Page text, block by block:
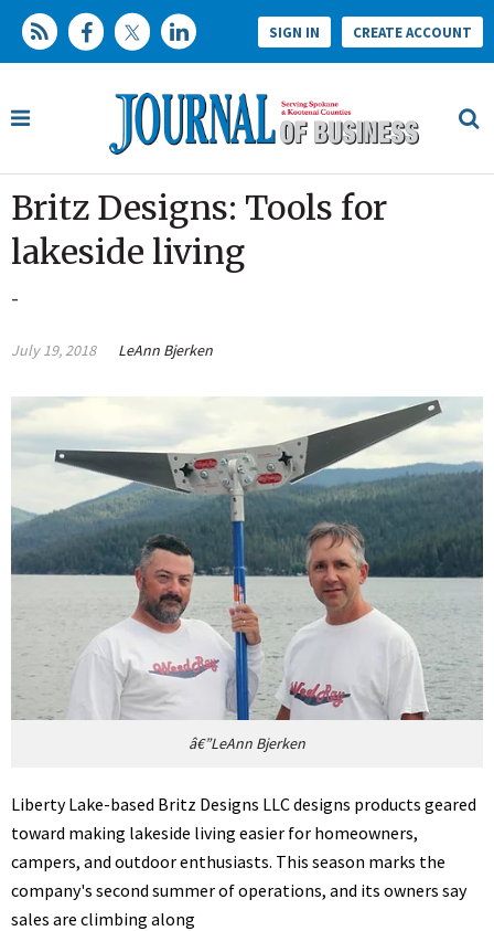
SIGN IN CREATE ACCOUNT
Britz Designs: Tools for
lakeside living
-
July 19, 2018 LeAnn Bjerken
â€”LeAnn Bjerken
Liberty Lake-based Britz Designs LLC designs products geared
toward making lakeside living easier for homeowners,
campers, and outdoor enthusiasts. This season marks the
company's second summer of operations, and its owners say
sales are climbing along